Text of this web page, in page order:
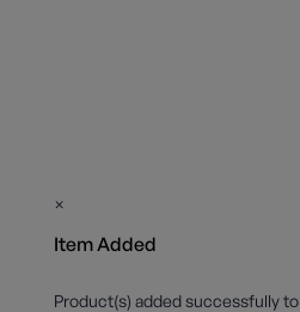
×
Item Added
Product(s) added successfully to